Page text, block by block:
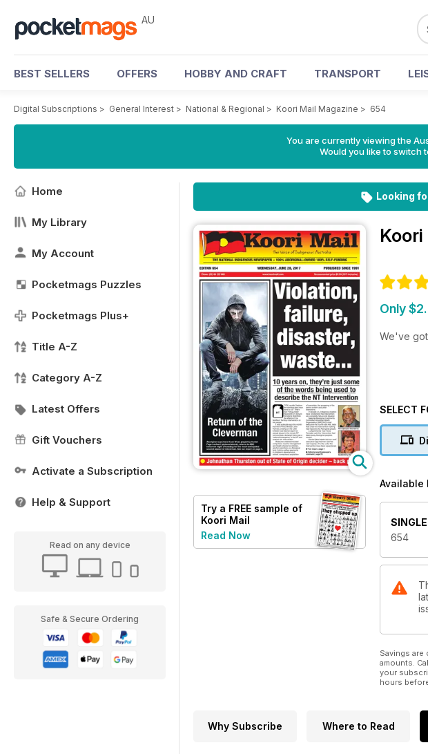
AU
BEST SELLERS OFFERS HOBBY AND CRAFT TRANSPORT
Digital Subscriptions > General Interest > National & Regional > Koori Mail Magazine > 654
You are currently viewing the
Would you like to switch
Home
My Library
My Account
Pocketmags Puzzles
Pocketmags Plus+
Title A-Z
Category A-Z
Latest Offers
Gift Vouchers
Activate a Subscription
Help & Support
Read on any device
Safe & Secure Ordering
Looking
Try a FREE sample of
Koori Mail
Read Now
Only
We've got
SELECT
Available
654
Savings
amounts.
your
hours
Why Subscribe Where to Read